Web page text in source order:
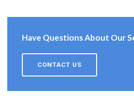
Have Questions About Our
CONTACT US